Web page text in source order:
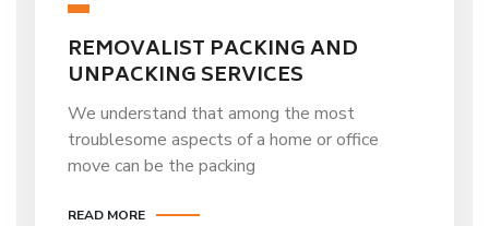
REMOVALIST PACKING AND
UNPACKING SERVICES
We understand that among the most
troublesome aspects of a home or office
move can be the packing
READ MORE